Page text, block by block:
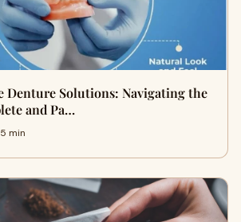
Denture Solutions: Navigating the
and Pa…
min